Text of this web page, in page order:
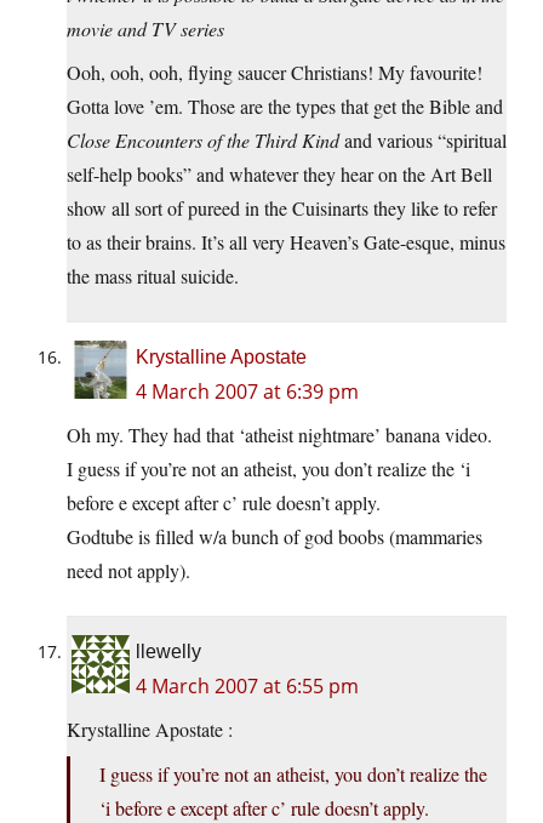
movie and TV series
Ooh, ooh, ooh, flying saucer Christians! My favourite!
Gotta love ’em. Those are the types that get the Bible and
Close Encounters of the Third Kindand various “spiritual
self-help books” and whatever they hear on the Art Bell
show all sort of pureed in the Cuisinarts they like to refer
to as their brains. It’s all very Heaven’s Gate-esque, minus
the mass ritual suicide.
Krystalline Apostate
4 March 2007 at 6:39 pm
Oh my. They had that ‘atheist nightmare’ banana video.
I guess if you’re not an atheist, you don’t realize the ‘i
before e except after c’ rule doesn’t apply.
Godtube is filled w/a bunch of god boobs (mammaries
need not apply).
llewelly
4 March 2007 at 6:55 pm
Krystalline Apostate :
I guess if you’re not an atheist, you don’t realize the
‘i before e except after c’ rule doesn’t apply.